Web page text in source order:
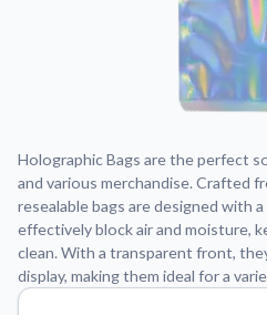
More
Application Instructions
Step-by-step guides for
Contact Us
We're here to help! 541-389-
Holographic Bags are the perfect
and various merchandise. Crafted
resealable bags are designed with
effectively block air and moisture,
clean. With a transparent front,
display, making them ideal for a